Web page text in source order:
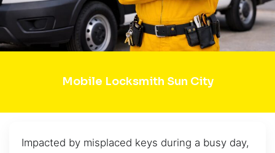
Mobile Locksmith Sun City
Impacted by misplaced keys during a busy day,